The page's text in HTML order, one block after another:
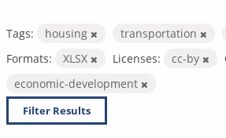
Tags: housing transportation
Formats:
XLSX Licenses: cc-by
economic-development
Filter Results